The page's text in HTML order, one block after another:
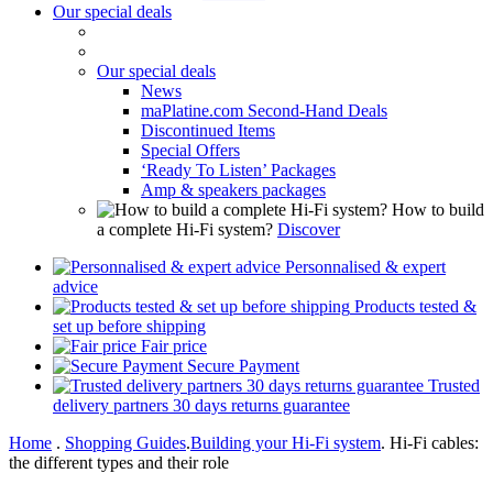
Our special deals
Our special deals
News
maPlatine.com Second-Hand Deals
Discontinued Items
Special Offers
‘Ready To Listen’ Packages
Amp & speakers packages
How to build
a complete Hi-Fi system? Discover
Personnalised & expert
advice
Products tested &
set up before shipping
Fair price
Secure Payment
Trusted
delivery partners 30 days returns guarantee
Home . Shopping Guides.Building your Hi-Fi system. Hi-Fi cables:
the different types and their role